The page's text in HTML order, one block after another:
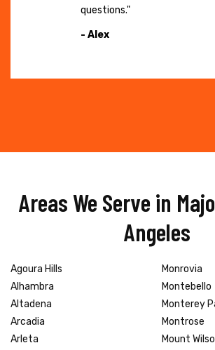
questions."
- Alex
Areas We Serve in
Angeles
Agoura Hills
Alhambra
Altadena
Arcadia
Arleta
Monrovia
Montebello
Monterey
Montrose
Mount